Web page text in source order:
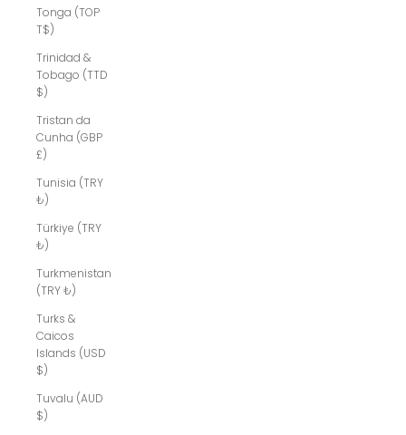
Tonga (TOP
T$)
Trinidad &
Tobago (TTD
$)
Tristan da
Cunha (GBP
£)
Tunisia (TRY
₺)
Türkiye (TRY
₺)
Turkmenistan
(TRY ₺)
Turks &
Caicos
Islands (USD
$)
Tuvalu (AUD
$)